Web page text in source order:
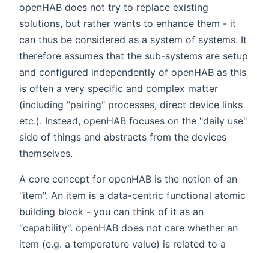
openHAB does not try to replace existing
solutions, but rather wants to enhance them - it
can thus be considered as a system of systems. It
therefore assumes that the sub-systems are setup
and configured independently of openHAB as this
is often a very specific and complex matter
(including "pairing" processes, direct device links
etc.). Instead, openHAB focuses on the "daily use"
side of things and abstracts from the devices
themselves.
A core concept for openHAB is the notion of an
"item". An item is a data-centric functional atomic
building block - you can think of it as an
"capability". openHAB does not care whether an
item (e.g. a temperature value) is related to a